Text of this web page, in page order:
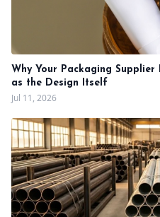
Why Your Packaging
as the Design Itself
Jul 11, 2026